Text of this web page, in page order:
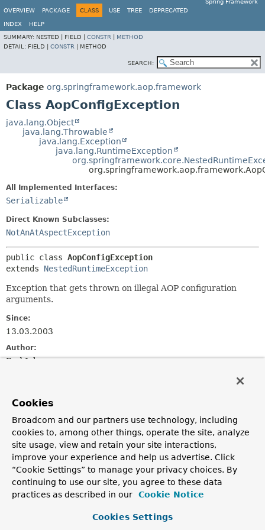
Spring Framework
OVERVIEW
PACKAGE CLASS USE TREE DEPRECATED
INDEX
HELP
SUMMARY: NESTED | FIELD | CONSTR
METHOD
DETAIL: FIELD | CONSTR METHOD
SEARCH:
Package org.springframework.aop.framework
Class AopConfigException
java.lang.Object
java.lang.Throwable
java.lang.Exception
java.lang.RuntimeException
All Implemented Interfaces:
Serializable
Direct Known Subclasses:
NotAnAtAspectException
public class AopConfigException
extends NestedRuntimeException
Exception that gets thrown on illegal AOP configuration
arguments.
Since:
13.03.2003
Author:
Rod Johnson
Constructor Summary
Constructors
Constructor
Description
Cookies
Broadcom and our partners use technology, including
cookies to, among other things, operate the site, analyze
site usage, view and retain your site interactions,
improve your experience and help us advertise. Click
“Cookie Settings” to manage your privacy choices. By
continuing to use our site, you agree to these data
practices as described in our
Cookie Notice
Cookies Settings